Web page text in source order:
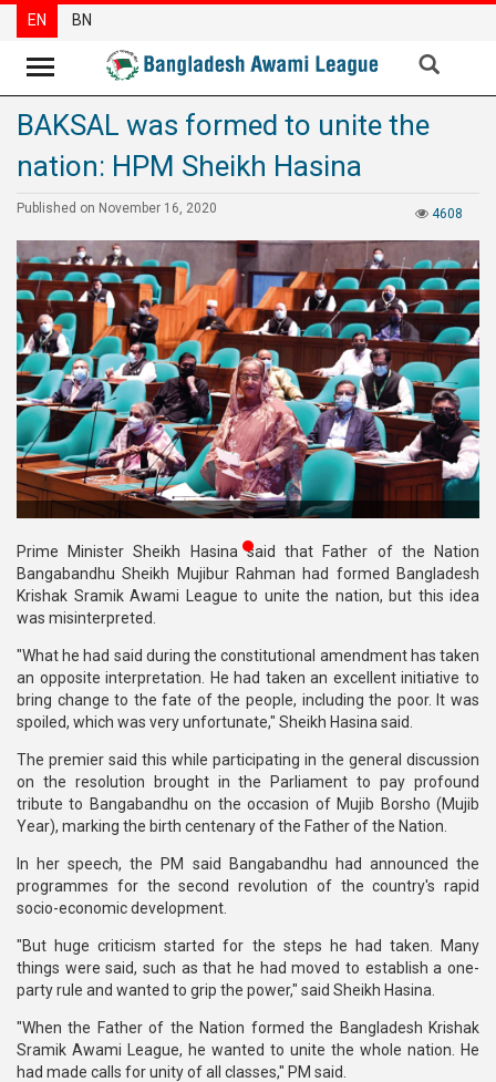
News
Party
Special
Articles
Special
Reports
Opinions
Newsletter
Press
Release
Publications
Gallery
BNP-
Violence
Organization
Manifesto
EN BN
BAKSAL was formed to unite the
nation: HPM Sheikh Hasina
4608
Published on November 16, 2020
Prime Minister Sheikh Hasina said that Father of the Nation
Bangabandhu Sheikh Mujibur Rahman had formed Bangladesh
Krishak Sramik Awami League to unite the nation, but this idea
was misinterpreted.
"What he had said during the constitutional amendment has taken
an opposite interpretation. He had taken an excellent initiative to
bring change to the fate of the people, including the poor. It was
spoiled, which was very unfortunate," Sheikh Hasina said.
The premier said this while participating in the general discussion
on the resolution brought in the Parliament to pay profound
tribute to Bangabandhu on the occasion of Mujib Borsho (Mujib
Year), marking the birth centenary of the Father of the Nation.
In her speech, the PM said Bangabandhu had announced the
programmes for the second revolution of the country's rapid
socio-economic development.
"But huge criticism started for the steps he had taken. Many
things were said, such as that he had moved to establish a one-
party rule and wanted to grip the power," said Sheikh Hasina.
"When the Father of the Nation formed the Bangladesh Krishak
Sramik Awami League, he wanted to unite the whole nation. He
had made calls for unity of all classes," PM said.